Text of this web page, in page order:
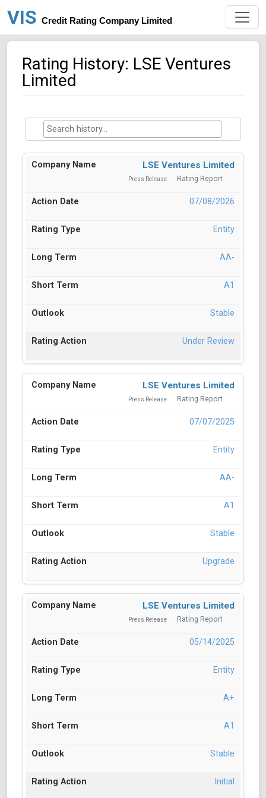
VIS Credit Rating Company Limited
Rating History: LSE Ventures
Limited
LSE Ventures Limited
Press Release Rating Report
07/08/2026
Entity
AA-
A1
Stable
Under Review
LSE Ventures Limited
Press Release Rating Report
07/07/2025
Entity
AA-
A1
Stable
Upgrade
LSE Ventures Limited
Press Release Rating Report
05/14/2025
Entity
A+
A1
Stable
Initial